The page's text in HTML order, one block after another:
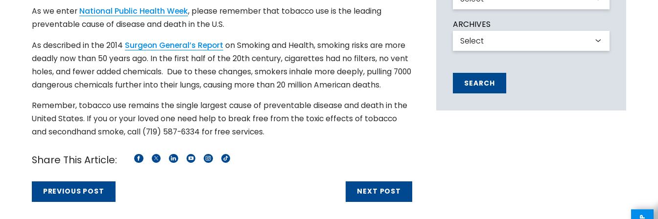
As we enter National Public Health Week, please remember that tobacco use is the leading
preventable cause of disease and death in the U.S.
As described in the 2014 Surgeon General’s Report on Smoking and Health, smoking risks are more
deadly now than 50 years ago. In the first half of the 20th century, cigarettes had no filters, no vent
holes, and fewer added chemicals. Due to these changes, smokers inhale more deeply, pulling 7000
dangerous chemicals further into their lungs, causing more than 20 million American deaths.
Remember, tobacco use remains the single largest cause of preventable disease and death in the
United States. If you or your loved one need help to break free from the toxic effects of tobacco
and secondhand smoke, call (719) 587-6334 for free services.
Share This Article:
PREVIOUS POST NEXT POST
ARCHIVES
SEARCH